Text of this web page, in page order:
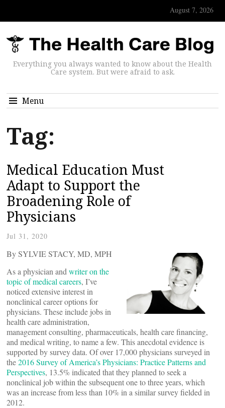
August 7, 2026
Everything you always wanted to know about the Health
Care system. But were afraid to ask.
Menu
Tag:
Medical Education Must
Adapt to Support the
Broadening Role of
Physicians
Jul 31, 2020
By SYLVIE STACY, MD, MPH
As a physician and writer on the
topic of medical careers, I’ve
noticed extensive interest in
nonclinical career options for
physicians. These include jobs in
health care administration,
management consulting, pharmaceuticals, health care financing,
and medical writing, to name a few. This anecdotal evidence is
supported by survey data. Of over 17,000 physicians surveyed in
the2016 Survey of America’s Physicians: Practice Patterns and
Perspectives, 13.5% indicated that they planned to seek a
nonclinical job within the subsequent one to three years, which
was an increase from less than 10% in a similar survey fielded in
2012.